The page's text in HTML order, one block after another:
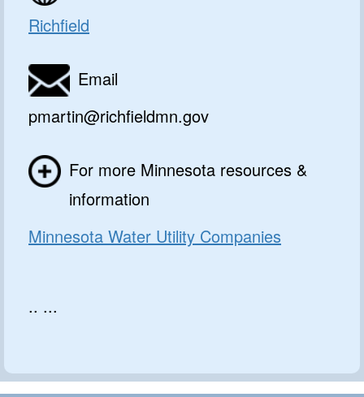
Richfield
Email
pmartin@richfieldmn.gov
For more Minnesota resources &
information
Minnesota Water Utility Companies
.. ...